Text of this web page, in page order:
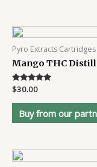
Pyro Extracts Cartridges
Mango THC
Rated
4.8
out of 5
$30.00
Buy from our